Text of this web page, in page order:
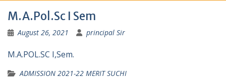
M.A.Pol.Sc I Sem
August 26, 2021 principal Sir
M.A.POL.SC I,Sem.
ADMISSION 2021-22 MERIT SUCHI